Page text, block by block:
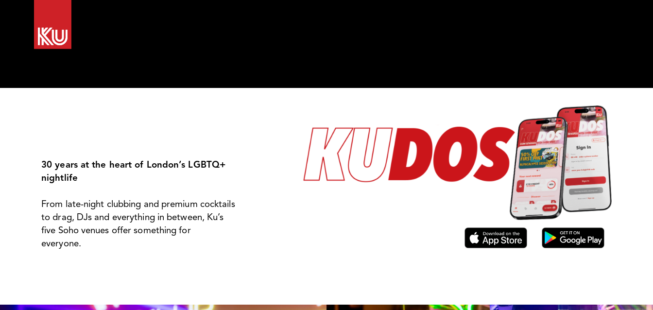
30 years at the heart of London’s LGBTQ+
nightlife
From late-night clubbing and premium cocktails
to drag, DJs and everything in between, Ku’s
five Soho venues offer something for
everyone.